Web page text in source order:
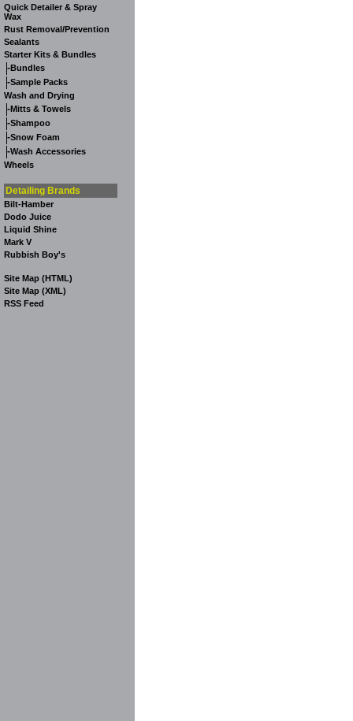
Quick Detailer & Spray
Wax
Rust Removal/Prevention
Sealants
Starter Kits & Bundles
-Bundles
-Sample Packs
Wash and Drying
-Mitts & Towels
-Shampoo
-Snow Foam
-Wash Accessories
Wheels
Detailing Brands
Bilt-Hamber
Dodo Juice
Liquid Shine
Mark V
Rubbish Boy's
Site Map (HTML)
Site Map (XML)
RSS Feed